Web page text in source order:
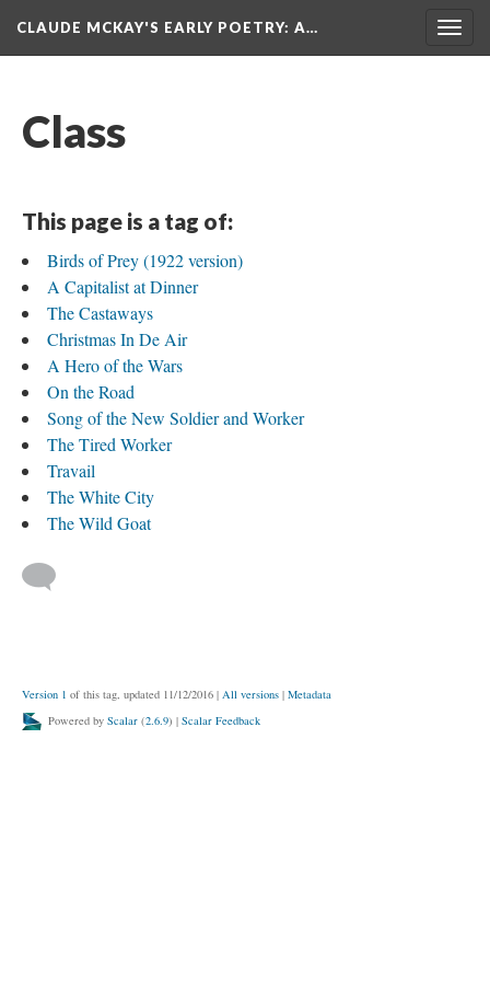
CLAUDE MCKAY'S EARLY POETRY: A…
Class
This page is a tag of:
Birds of Prey (1922 version)
A Capitalist at Dinner
The Castaways
Christmas In De Air
A Hero of the Wars
On the Road
Song of the New Soldier and Worker
The Tired Worker
Travail
The White City
The Wild Goat
Version 1 of this tag, updated 11/12/2016 | All versions | Metadata
Powered by Scalar (2.6.9) | Scalar Feedback